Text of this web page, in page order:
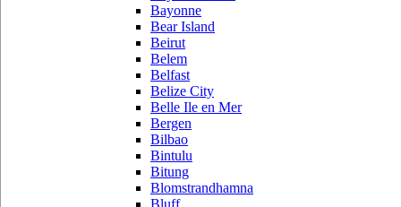
Bayonne
Bear Island
Beirut
Belem
Belfast
Belize City
Belle Ile en Mer
Bergen
Bilbao
Bintulu
Bitung
Blomstrandhamna
Bluff